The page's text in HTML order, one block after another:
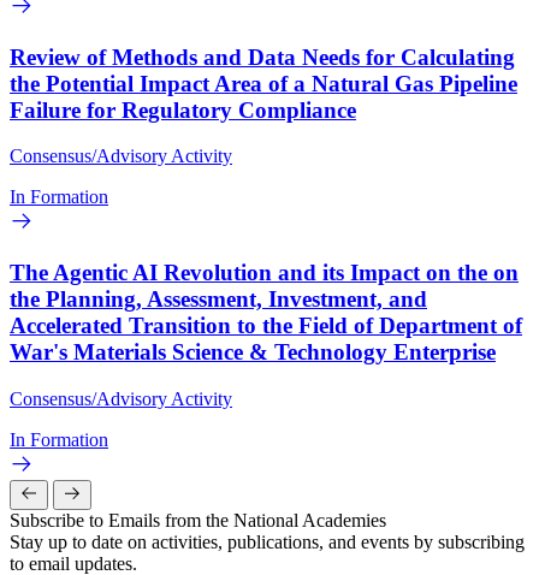
Review of Methods and Data Needs for Calculating
the Potential Impact Area of a Natural Gas Pipeline
Failure for Regulatory Compliance
Consensus/Advisory Activity
In Formation
The Agentic AI Revolution and its Impact on the on
the Planning, Assessment, Investment, and
Accelerated Transition to the Field of Department of
War's Materials Science & Technology Enterprise
Consensus/Advisory Activity
In Formation
Subscribe to Emails from the National Academies
Stay up to date on activities, publications, and events by subscribing
to email updates.